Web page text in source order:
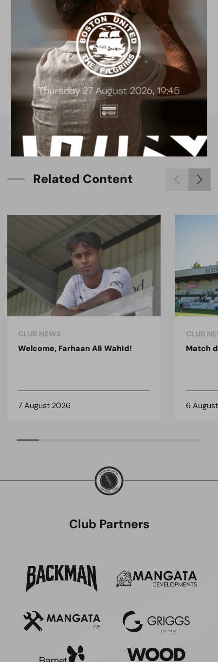
FACILITIES
4G astro pitch
available for hire
Related Content
CLUB NEWS
Welcome, Farhaan Ali Wahid!
7 August 2026
CLUB
Match
6
Club Partners